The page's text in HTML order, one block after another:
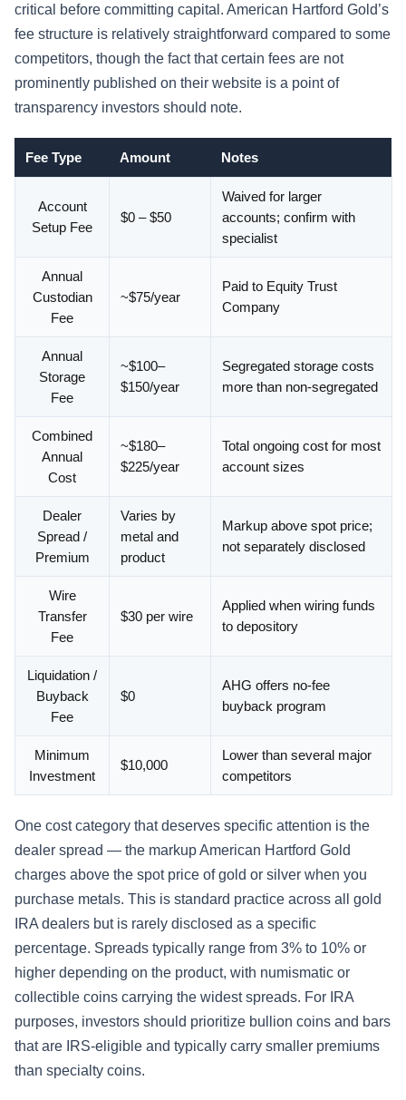
critical before committing capital. American Hartford Gold’s
fee structure is relatively straightforward compared to some
competitors, though the fact that certain fees are not
prominently published on their website is a point of
transparency investors should note.
Fee Type Amount Notes
Account
Setup Fee
$0 – $50
Waived for larger
accounts; confirm with
specialist
Annual
Custodian
Fee
~$75/year
Paid to Equity Trust
Company
Annual
Storage
Fee
~$100–
$150/year
Segregated storage costs
more than non-segregated
Combined
Annual
Cost
~$180–
$225/year
Total ongoing cost for most
account sizes
Dealer
Spread /
Premium
Varies by
metal and
product
Markup above spot price;
not separately disclosed
Wire
Transfer
Fee
$30 per wire
Applied when wiring funds
to depository
Liquidation /
Buyback
Fee
$0
AHG offers no-fee
buyback program
Minimum
Investment
$10,000
Lower than several major
competitors
One cost category that deserves specific attention is the
dealer spread — the markup American Hartford Gold
charges above the spot price of gold or silver when you
purchase metals. This is standard practice across all gold
IRA dealers but is rarely disclosed as a specific
percentage. Spreads typically range from 3% to 10% or
higher depending on the product, with numismatic or
collectible coins carrying the widest spreads. For IRA
purposes, investors should prioritize bullion coins and bars
that are IRS-eligible and typically carry smaller premiums
than specialty coins.